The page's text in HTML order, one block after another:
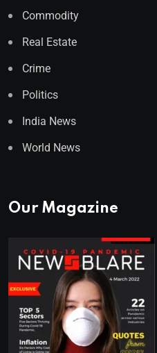
Commodity
Real Estate
Crime
Politics
India News
World News
Our Magazine